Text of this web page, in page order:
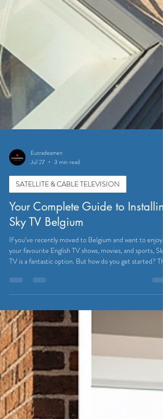
Eutradesmen
Jul 27
3 min read
SATELLITE & CABLE TELEVISION
If you’ve recently moved to Belgium and want to enjoy
your favourite English TV shows, movies, and sports, Sky
TV is a fantastic option. But how do you get started? This
guide will walk you through everything you need to know
about installing Sky TV Belgium. From understanding
basics to setting up your system, you’ll be watching in no
time! Installing Sky TV Belgium - What You Need to
Know Installing Sky TV in Belgium might seem tricky at
first, especially if you’re not f